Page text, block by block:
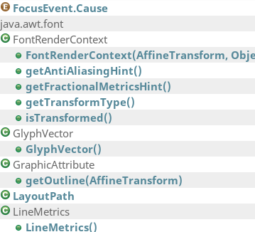
FocusEvent.Cause
java.awt.font
FontRenderContext
FontRenderContext(AffineTransform,
getAntiAliasingHint()
getFractionalMetricsHint()
getTransformType()
isTransformed()
GlyphVector
GlyphVector()
GraphicAttribute
getOutline(AffineTransform)
LayoutPath
LineMetrics
LineMetrics()